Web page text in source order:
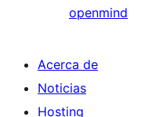
openmind
Acerca de
Noticias
Hosting